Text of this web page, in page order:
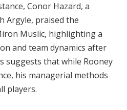
Conor Hazard, a
Argyle, praised the
Muslic, highlighting a
and team dynamics after
suggests that while Rooney
his managerial methods
players.